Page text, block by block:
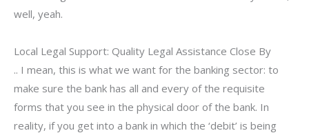
well, yeah.
Local Legal Support: Quality Legal Assistance Close By
.. I mean, this is what we want for the banking sector: to
make sure the bank has all and every of the requisite
forms that you see in the physical door of the bank. In
reality, if you get into a bank in which the ‘debit’ is being